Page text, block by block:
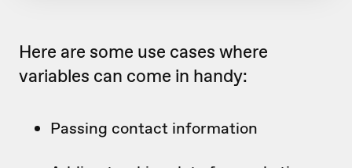
Here are some use cases where
variables can come in handy:
Passing contact information